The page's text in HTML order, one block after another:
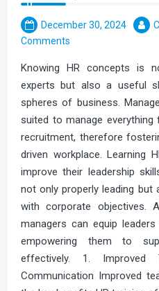
December 30, 2024
Comments
Knowing HR concepts is
experts but also a useful
spheres of business.
suited to manage
recruitment, therefore
driven workplace. Learning
improve their leadership
not only properly leading
with corporate objectives.
managers can equip
empowering them to
effectively. 1. Improved
Communication Improved